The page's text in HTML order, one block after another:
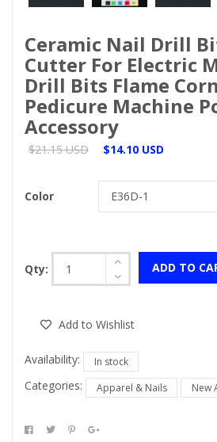
Ceramic Nail Drill
Cutter For Electric
Drill Bits Flame
Pedicure Machine
Accessory
$21.15 USD $14.10 USD
Color
Qty: ADD TO
Add to Wishlist
Availability: In stock
Categories: Apparel & Nails New